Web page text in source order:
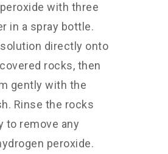
with three
in a spray bottle.
directly onto
rocks, then
gently with the
Rinse the rocks
to remove any
peroxide.